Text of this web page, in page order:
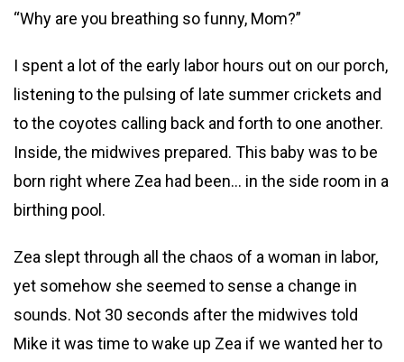
“Why are you breathing so funny, Mom?”
I spent a lot of the early labor hours out on our porch,
listening to the pulsing of late summer crickets and
to the coyotes calling back and forth to one another.
Inside, the midwives prepared. This baby was to be
born right where Zea had been… in the side room in a
birthing pool.
Zea slept through all the chaos of a woman in labor,
yet somehow she seemed to sense a change in
sounds. Not 30 seconds after the midwives told
Mike it was time to wake up Zea if we wanted her to